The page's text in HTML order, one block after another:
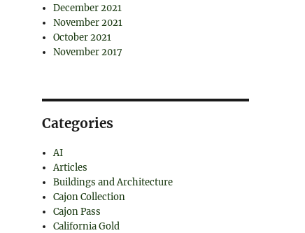
December 2021
November 2021
October 2021
November 2017
Categories
AI
Articles
Buildings and Architecture
Cajon Collection
Cajon Pass
California Gold